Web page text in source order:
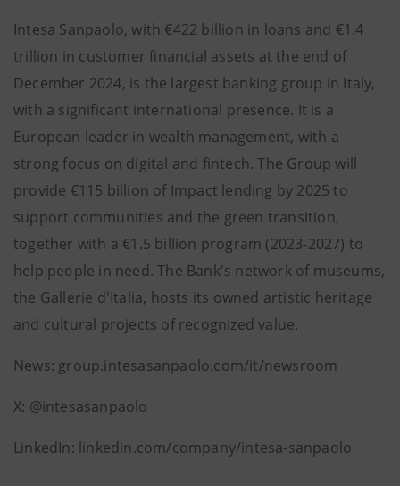
Intesa Sanpaolo, with €422 billion in loans and €1.4
trillion in customer financial assets at the end of
December 2024, is the largest banking group in Italy,
with a significant international presence. It is a
European leader in wealth management, with a
strong focus on digital and fintech. The Group will
provide €115 billion of Impact lending by 2025 to
support communities and the green transition,
together with a €1.5 billion program (2023-2027) to
help people in need. The Bank's network of museums,
the Gallerie d'Italia, hosts its owned artistic heritage
and cultural projects of recognized value.
News: group.intesasanpaolo.com/it/newsroom
X: @intesasanpaolo
LinkedIn: linkedin.com/company/intesa-sanpaolo